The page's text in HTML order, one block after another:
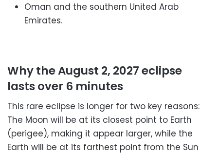
Oman and the southern United Arab
Emirates.
Why the August 2, 2027 eclipse
lasts over 6 minutes
This rare eclipse is longer for two key reasons:
The Moon will be at its closest point to Earth
(perigee), making it appear larger, while the
Earth will be at its farthest point from the Sun